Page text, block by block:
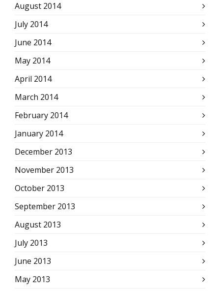
August 2014
July 2014
June 2014
May 2014
April 2014
March 2014
February 2014
January 2014
December 2013
November 2013
October 2013
September 2013
August 2013
July 2013
June 2013
May 2013